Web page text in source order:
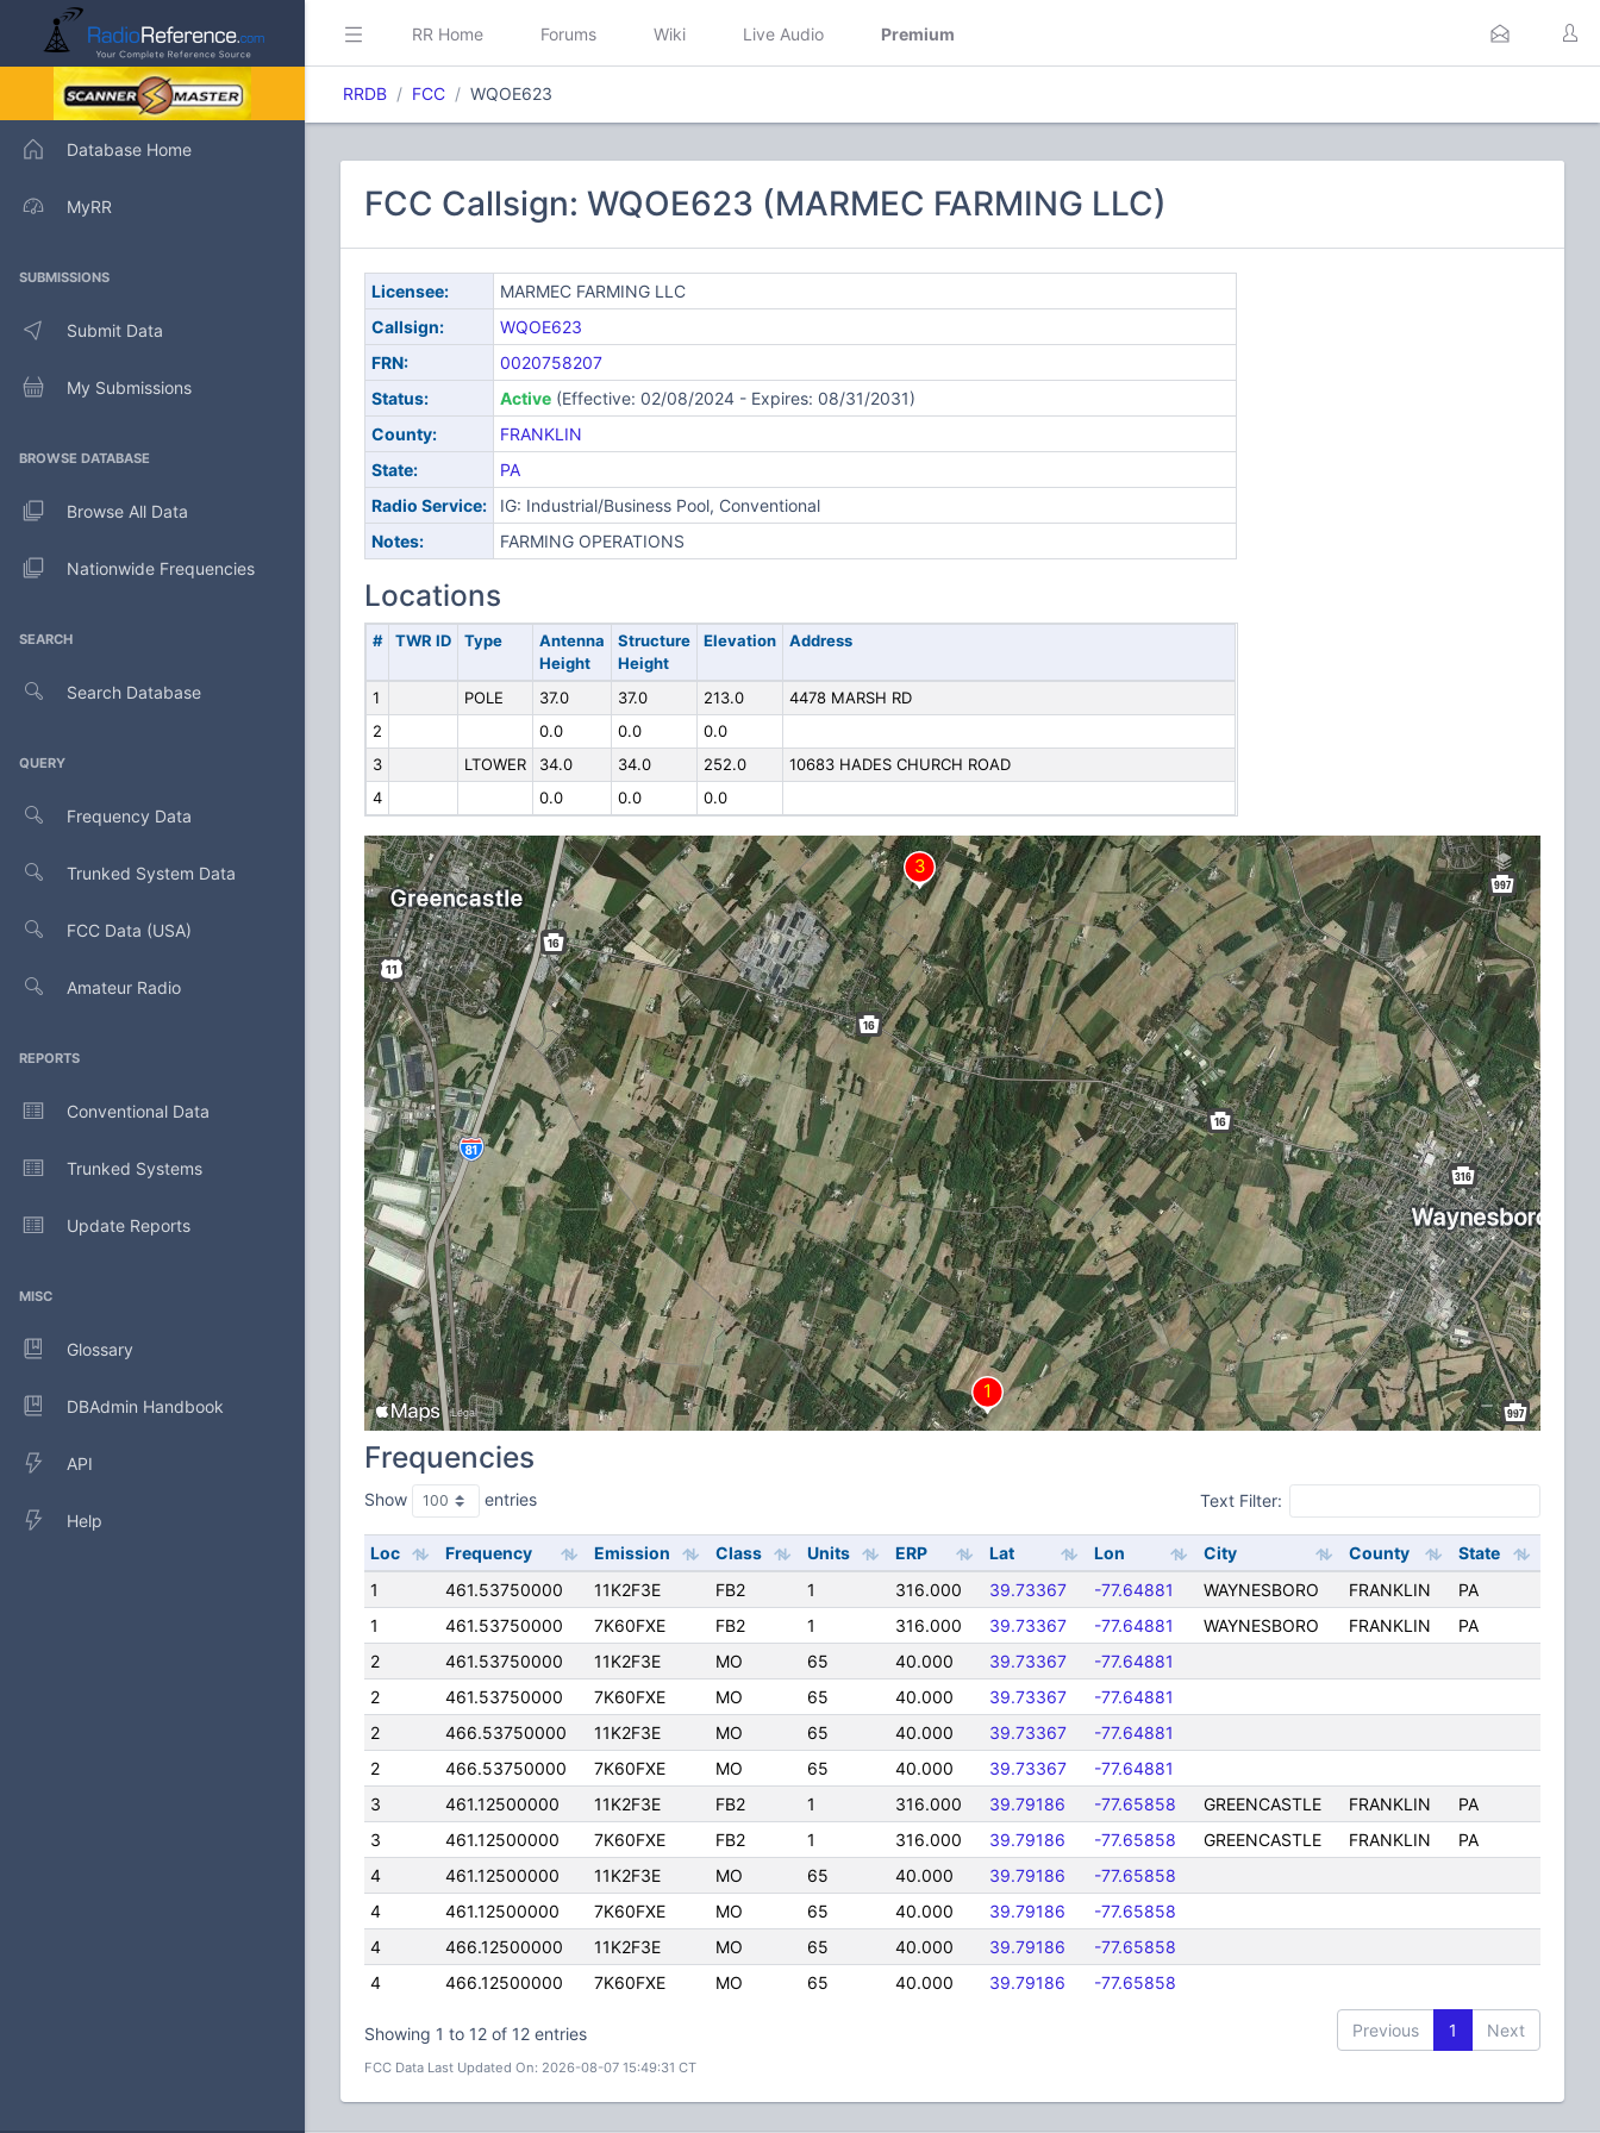
Database Home
MyRR
SUBMISSIONS
Submit Data
My Submissions
BROWSE DATABASE
Browse All Data
Nationwide Frequencies
SEARCH
Search Database
QUERY
Frequency Data
Trunked System Data
FCC Data (USA)
Amateur Radio
REPORTS
Conventional Data
Trunked Systems
Update Reports
MISC
Glossary
DBAdmin Handbook
API
Help
RR Home Forums Wiki Live Audio Premium
RRDB FCC WQOE623
FCC Callsign: WQOE623 (MARMEC FARMING LLC)
Licensee:
MARMEC FARMING LLC
Callsign:
WQOE623
FRN:
0020758207
Status:
Active(Effective: 02/08/2024 - Expires: 08/31/2031)
County:
FRANKLIN
State:
PA
Radio Service:
IG: Industrial/Business Pool, Conventional
Notes:
FARMING OPERATIONS
Locations
# TWR ID Type
Antenna
Height
Structure
Height
Elevation Address
1 POLE 37.0 37.0 213.0
4478 MARSH RD
2
0.0 0.0
0.0
3
LTOWER 34.0 34.0 252.0
10683 HADES CHURCH ROAD
4
0.0 0.0 0.0
Frequencies
Show entries Text Filter:
Loc Frequency Emission Class Units ERP Lat Lon City County
State
1
461.53750000 11K2F3E FB2 1 316.000 39.73367 -77.64881 WAYNESBORO FRANKLIN
PA
1
461.53750000 7K60FXE FB2 1 316.000 39.73367 -77.64881 WAYNESBORO FRANKLIN
PA
2
461.53750000 11K2F3E MO 65 40.000 39.73367
-77.64881
2
461.53750000 7K60FXE MO 65 40.000 39.73367
-77.64881
2
466.53750000 11K2F3E MO 65 40.000 39.73367
-77.64881
2
466.53750000 7K60FXE MO 65 40.000 39.73367
-77.64881
3
461.12500000 11K2F3E FB2 1 316.000 39.79186 -77.65858 GREENCASTLE FRANKLIN
PA
3
461.12500000 7K60FXE FB2 1 316.000 39.79186 -77.65858 GREENCASTLE FRANKLIN
PA
4
461.12500000 11K2F3E MO 65 40.000 39.79186
-77.65858
4
461.12500000 7K60FXE MO 65 40.000 39.79186
-77.65858
4
466.12500000 11K2F3E MO 65 40.000 39.79186
-77.65858
4
466.12500000 7K60FXE MO 65 40.000 39.79186 -77.65858
Showing 1 to 12 of 12 entries Previous 1 Next
FCC Data Last Updated On: 2026-08-07 15:49:31 CT